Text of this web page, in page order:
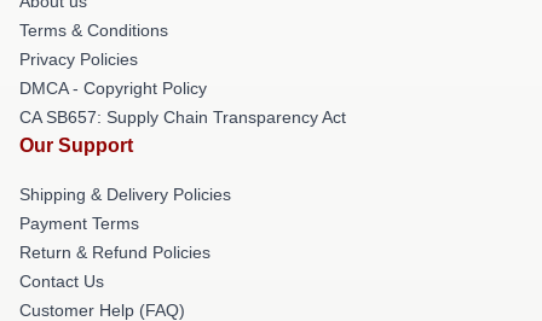
Terms & Conditions
Privacy Policies
DMCA - Copyright Policy
CA SB657: Supply Chain Transparency Act
Our Support
Shipping & Delivery Policies
Payment Terms
Return & Refund Policies
Contact Us
Customer Help (FAQ)